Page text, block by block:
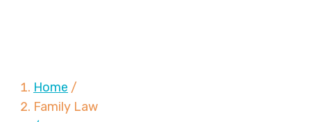
Home /
Family Law